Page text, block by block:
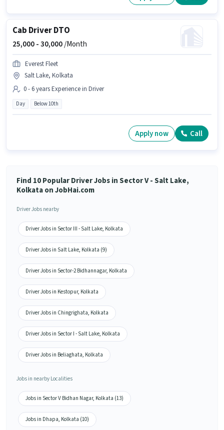
Cab Driver DTO
25,000 -30,000/Month
Everest Fleet
Salt Lake, Kolkata
0 - 6 years Experience in Driver
Day Below 10th
Apply now Call
Find 10 Popular Driver Jobs in Sector V - Salt Lake,
Kolkata on JobHai.com
Driver Jobs nearby
Driver Jobs in Sector III - Salt Lake, Kolkata
Driver Jobs in Salt Lake, Kolkata (9)
Driver Jobs in Sector-2 Bidhannagar, Kolkata
Driver Jobs in Kestopur, Kolkata
Driver Jobs in Chingrighata, Kolkata
Driver Jobs in Sector I - Salt Lake, Kolkata
Driver Jobs in Beliaghata, Kolkata
Jobs in nearby Localities
Jobs in Sector V Bidhan Nagar, Kolkata (13)
Jobs in Dhapa, Kolkata (10)